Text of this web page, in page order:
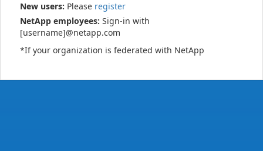
New users: Please register
NetApp employees: Sign-in with
[username]@netapp.com
*If your organization is federated with NetApp